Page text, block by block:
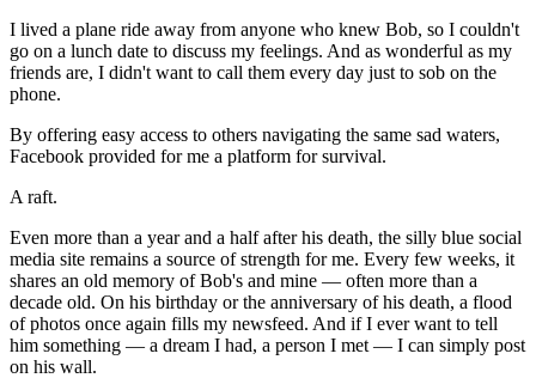
I lived a plane ride away from anyone who knew Bob, so I couldn't
go on a lunch date to discuss my feelings. And as wonderful as my
friends are, I didn't want to call them every day just to sob on the
phone.
By offering easy access to others navigating the same sad waters,
Facebook provided for me a platform for survival.
A raft.
Even more than a year and a half after his death, the silly blue social
media site remains a source of strength for me. Every few weeks, it
shares an old memory of Bob's and mine — often more than a
decade old. On his birthday or the anniversary of his death, a flood
of photos once again fills my newsfeed. And if I ever want to tell
him something — a dream I had, a person I met — I can simply post
on his wall.